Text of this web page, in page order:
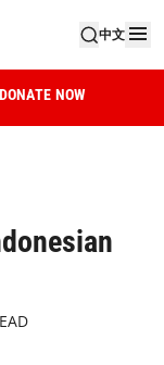
中文
DONATE NOW